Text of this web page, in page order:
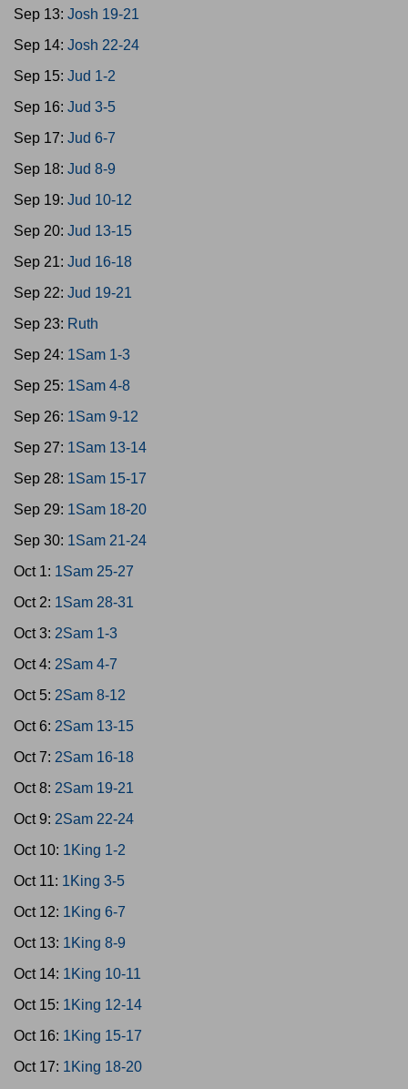
Sep 13: Josh 19-21
Sep 14: Josh 22-24
Sep 15: Jud 1-2
Sep 16: Jud 3-5
Sep 17: Jud 6-7
Sep 18: Jud 8-9
Sep 19: Jud 10-12
Sep 20: Jud 13-15
Sep 21: Jud 16-18
Sep 22: Jud 19-21
Sep 23: Ruth
Sep 24: 1Sam 1-3
Sep 25: 1Sam 4-8
Sep 26: 1Sam 9-12
Sep 27: 1Sam 13-14
Sep 28: 1Sam 15-17
Sep 29: 1Sam 18-20
Sep 30: 1Sam 21-24
Oct 1: 1Sam 25-27
Oct 2: 1Sam 28-31
Oct 3: 2Sam 1-3
Oct 4: 2Sam 4-7
Oct 5: 2Sam 8-12
Oct 6: 2Sam 13-15
Oct 7: 2Sam 16-18
Oct 8: 2Sam 19-21
Oct 9: 2Sam 22-24
Oct 10: 1King 1-2
Oct 11: 1King 3-5
Oct 12: 1King 6-7
Oct 13: 1King 8-9
Oct 14: 1King 10-11
Oct 15: 1King 12-14
Oct 16: 1King 15-17
Oct 17: 1King 18-20